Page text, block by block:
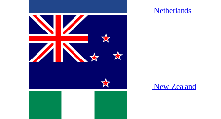
Netherlands
New Zealand